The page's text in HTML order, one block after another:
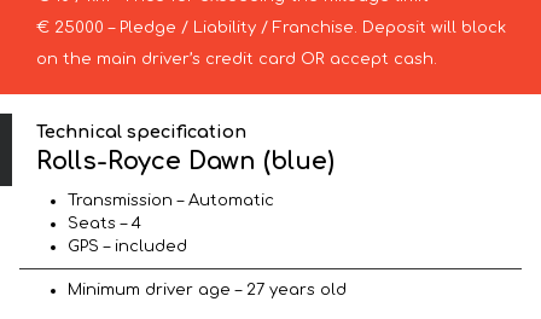
€ 25000 – Pledge / Liability / Franchise. Deposit will block
on the main driver’s credit card OR accept cash.
Technical specification
Rolls-Royce Dawn (blue)
Transmission – Automatic
Seats – 4
GPS – included
Minimum driver age – 27 years old